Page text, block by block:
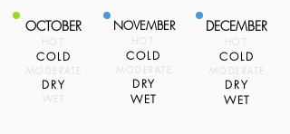
OCTOBER
HOT
COLD
MODERATE
DRY
WET
NOVEMBER
HOT
COLD
MODERATE
DRY
WET
DECEMBER
HOT
COLD
MODERATE
DRY
WET